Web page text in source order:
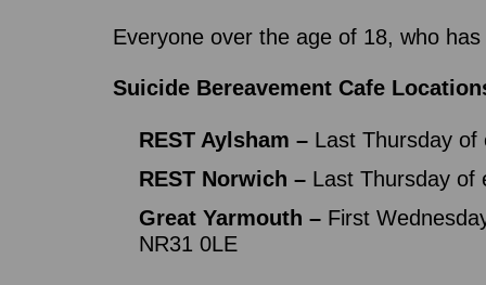
Everyone over the age of 18, who
Suicide Bereavement Cafe
REST Aylsham – Last Thursday of
REST Norwich – Last Thursday of
Great Yarmouth ­– First
NR31 0LE